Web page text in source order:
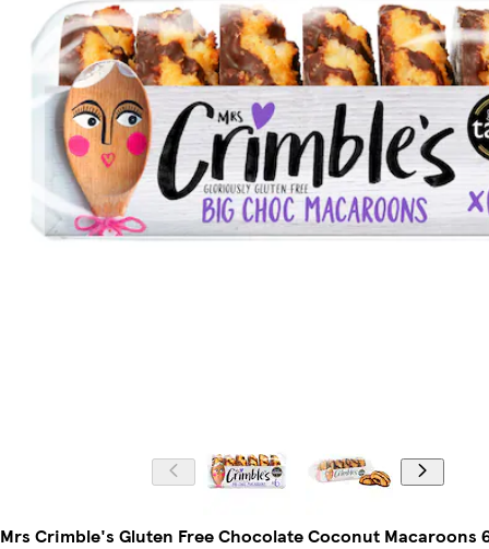
Mrs Crimble's Gluten Free Chocolate Coconut Macaroons